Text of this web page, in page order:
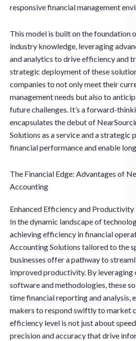
responsive financial management
This model is built on the foundation
industry knowledge, leveraging
and analytics to drive efficiency and
strategic deployment of these
companies to not only meet their
management needs but also to
future challenges. It’s a forward-
encapsulates the debut of
Solutions as a service and a strategic
financial performance and enable
The Financial Edge: Advantages of
Accounting
Enhanced Efficiency and Productivity
In the dynamic landscape of
achieving efficiency in financial
Accounting Solutions tailored to the
businesses offer a pathway to
improved productivity. By
software and methodologies, these
time financial reporting and analysis,
makers to respond swiftly to market
efficiency level is not just about
precision and accuracy that drive